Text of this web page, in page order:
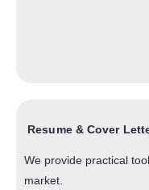
Resume & Cover
We provide practical
market.